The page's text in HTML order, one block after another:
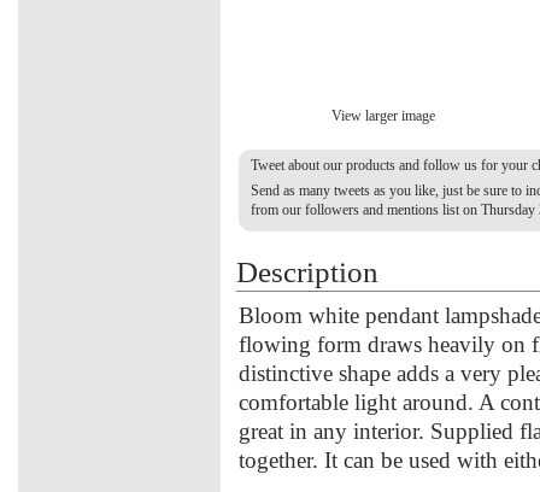
View larger image
Tweet about our products and follow us for your
Send as many tweets as you like, just be sure to
from our followers and mentions list on Thursday
Description
Bloom white pendant
flowing form draws heavily on
distinctive shape adds a very
comfortable light around. A
great in any interior. Supplied
together. It can be used with